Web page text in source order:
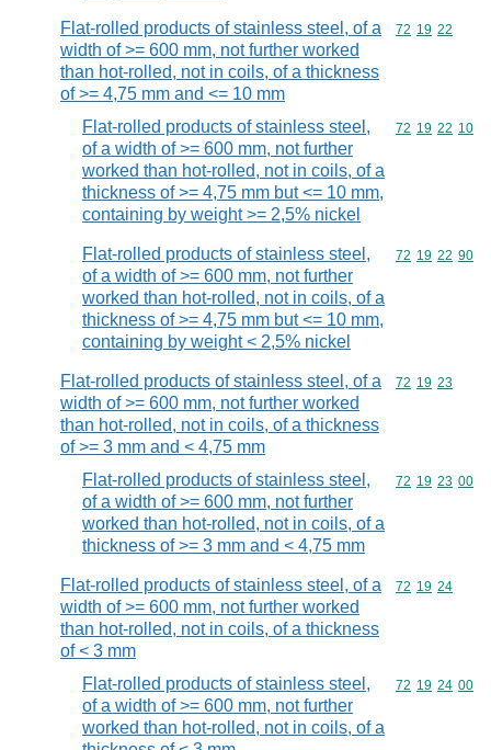
Flat-rolled products of stainless steel, of a
width of >= 600 mm, not further worked
than hot-rolled, not in coils, of a thickness
of >= 4,75 mm and <= 10 mm
Commodity
72 19 22
Flat-rolled products of stainless steel,
of a width of >= 600 mm, not further
worked than hot-rolled, not in coils, of a
thickness of >= 4,75 mm but <= 10 mm,
containing by weight >= 2,5% nickel
Commodity
72 19 22 10
Flat-rolled products of stainless steel,
of a width of >= 600 mm, not further
worked than hot-rolled, not in coils, of a
thickness of >= 4,75 mm but <= 10 mm,
containing by weight < 2,5% nickel
Commodity
72 19 22 90
Flat-rolled products of stainless steel, of a
width of >= 600 mm, not further worked
than hot-rolled, not in coils, of a thickness
of >= 3 mm and < 4,75 mm
Commodity
72 19 23
Flat-rolled products of stainless steel,
of a width of >= 600 mm, not further
worked than hot-rolled, not in coils, of a
thickness of >= 3 mm and < 4,75 mm
Commodity
72 19 23 00
Flat-rolled products of stainless steel, of a
width of >= 600 mm, not further worked
than hot-rolled, not in coils, of a thickness
of < 3 mm
Commodity
72 19 24
Flat-rolled products of stainless steel,
of a width of >= 600 mm, not further
worked than hot-rolled, not in coils, of a
Commodity
72 19 24 00